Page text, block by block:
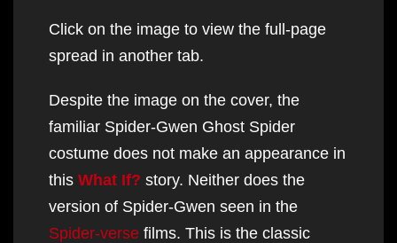
Click on the image to view the full-page
spread in another tab.
Despite the image on the cover, the
familiar Spider-Gwen Ghost Spider
costume does not make an appearance in
this What If? story. Neither does the
version of Spider-Gwen seen in the
Spider-verse films. This is the classic